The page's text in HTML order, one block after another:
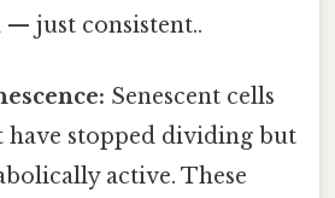
just consistent..
Senescent cells
have stopped dividing but
active. These